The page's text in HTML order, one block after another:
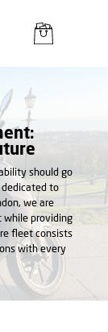
should go
dedicated to
we are
while providing
fleet consists
with every